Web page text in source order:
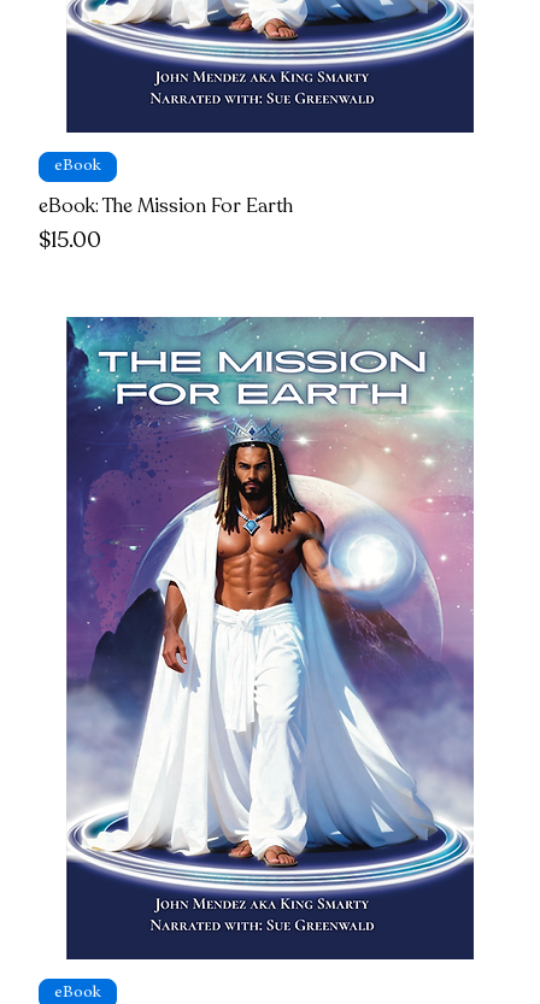
eBook
eBook: The Mission For Earth
Price
$15.00
eBook